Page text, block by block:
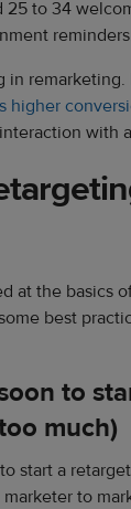
25 to 34
in
higher
with
at the basics
best
to
much)
start a
to